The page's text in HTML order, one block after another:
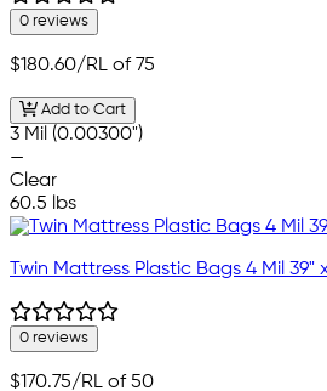
0 reviews
$180.60/RL of 75
Add to Cart
3 Mil (0.00300")
—
Clear
60.5 lbs
Twin Mattress Plastic Bags 4 Mil 39"
0 reviews
$170.75/RL of 50